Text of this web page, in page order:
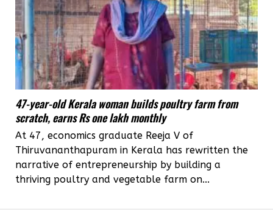
47-year-old Kerala woman builds poultry farm from
scratch, earns Rs one lakh monthly
At 47, economics graduate Reeja V of
Thiruvananthapuram in Kerala has rewritten the
narrative of entrepreneurship by building a
thriving poultry and vegetable farm on...